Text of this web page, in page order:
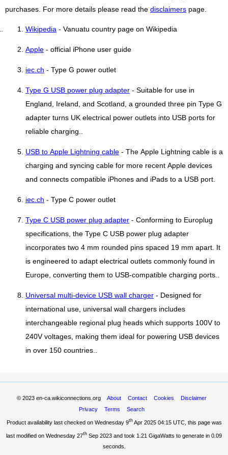
purchases. For more details please read the disclaimers page.
Wikipedia - Vanuatu country page on Wikipedia
Apple - official iPhone user guide
iec.ch - Type G power outlet
Type G USB power plug adapter - Suitable for use in
England, Ireland, and Scotland, a grounded three pin Type G
adapter turns UK electrical power outlets into USB ports for
reliable charging..
USB to Apple Lightning cable - The Apple Lightning cable is a
charging and syncing cable for more recent Apple devices
and connects compatible iPhones and iPads to a USB port.
iec.ch - Type C power outlet
Type C USB power plug adapter - Conforming to Europlug
specifications, the Type C USB power plug adapter
incorporates two 4 mm rounded pins spaced 19 mm apart. It
is engineered to adapt electrical outlets commonly found in
Europe, converting them to USB-compatible charging ports..
Universal multi-device USB wall charger - Designed for
international use, universal wall chargers includes
interchangeable regional plug heads which supports 100V to
240V voltages, making them ideal for powering USB devices
in over 150 countries..
© 2023 en-ca.wikiconnections.org About Contact Cookies
Disclaimer
Privacy
Terms Search
Product availability last checked on Wednesday 9thApr 2025 04:15 UTC, this page was
last modified on Wednesday 27th Sep 2023 and took 1.21 GigaWatts to generate in 0.09
seconds.